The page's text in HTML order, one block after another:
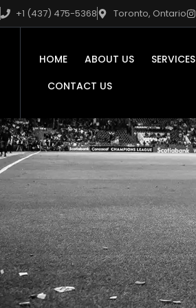
+1 (437) 475-5368 Toronto, Ontario
HOME ABOUT US SERVICES
CONTACT US